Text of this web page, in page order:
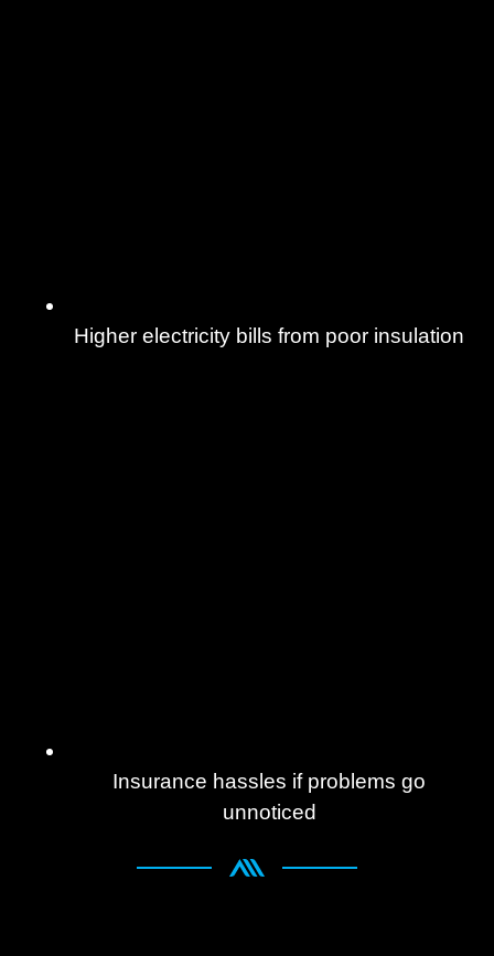
Higher electricity bills from poor insulation
Insurance hassles if problems go
unnoticed